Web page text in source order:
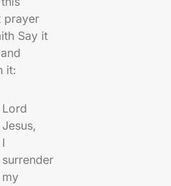
prayer
Say it
it:
Lord
Jesus,
I
surrender
my